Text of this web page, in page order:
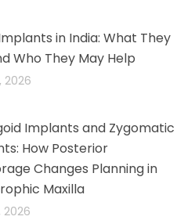
in India: What They
Who They May Help
2026
Implants and Zygomatic
How Posterior
Changes Planning in
Maxilla
2026